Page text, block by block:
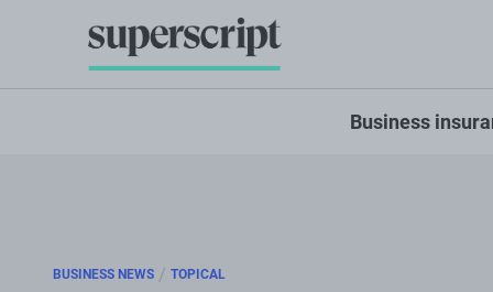
Business
BUSINESS NEWS / TOPICAL